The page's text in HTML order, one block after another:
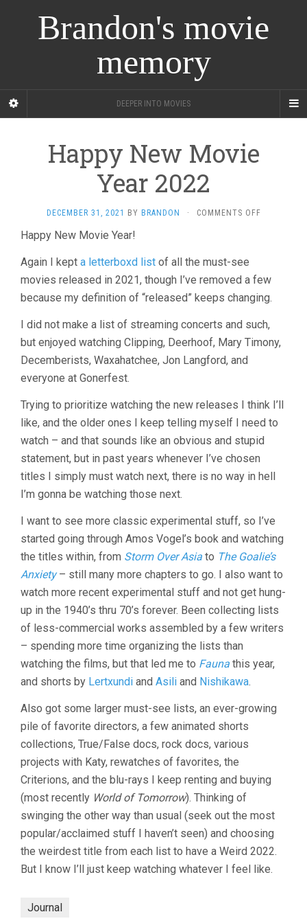
Brandon's movie
memory
DEEPER INTO MOVIES
Happy New Movie
Year 2022
DECEMBER 31, 2021 BY BRANDON · COMMENTS OFFON
2022
Happy New Movie Year!
Again I kept a letterboxd list of all the must-see
movies released in 2021, though I’ve removed a few
because my definition of “released” keeps changing.
I did not make a list of streaming concerts and such,
but enjoyed watching Clipping, Deerhoof, Mary Timony,
Decemberists, Waxahatchee, Jon Langford, and
everyone at Gonerfest.
Trying to prioritize watching the new releases I think I’ll
like, and the older ones I keep telling myself I need to
watch – and that sounds like an obvious and stupid
statement, but in past years whenever I’ve chosen
titles I simply must watch next, there is no way in hell
I’m gonna be watching those next.
I want to see more classic experimental stuff, so I’ve
started going through Amos Vogel’s book and watching
the titles within, from Storm Over Asia to The Goalie’s
Anxiety– still many more chapters to go. I also want to
watch more recent experimental stuff and not get hung-
up in the 1940’s thru 70’s forever. Been collecting lists
of less-commercial works assembled by a few writers
– spending more time organizing the lists than
watching the films, but that led me to Fauna this year,
and shorts by Lertxundi and Asili and Nishikawa.
Also got some larger must-see lists, an ever-growing
pile of favorite directors, a few animated shorts
collections, True/False docs, rock docs, various
projects with Katy, rewatches of favorites, the
Criterions, and the blu-rays I keep renting and buying
(most recently World of Tomorrow). Thinking of
swinging the other way than usual (seek out the most
popular/acclaimed stuff I haven’t seen) and choosing
the weirdest title from each list to have a Weird 2022.
But I know I’ll just keep watching whatever I feel like.
Journal